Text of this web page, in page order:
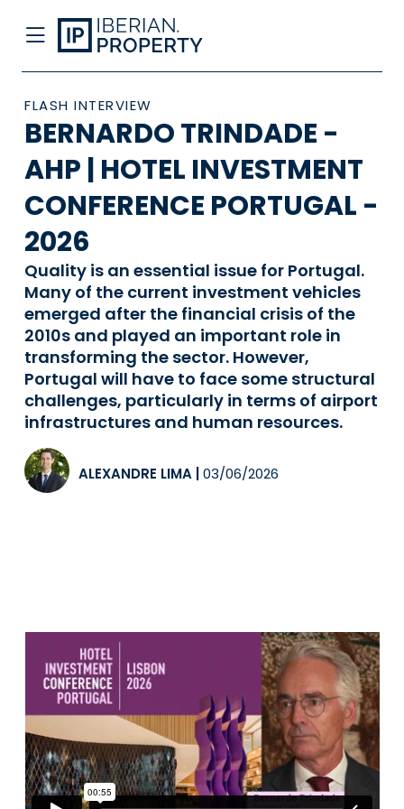
FLASH INTERVIEW
BERNARDO TRINDADE -
AHP | HOTEL INVESTMENT
CONFERENCE PORTUGAL -
2026
Quality is an essential issue for Portugal.
Many of the current investment vehicles
emerged after the financial crisis of the
2010s and played an important role in
transforming the sector. However,
Portugal will have to face some structural
challenges, particularly in terms of airport
infrastructures and human resources.
ALEXANDRE LIMA 03/06/2026